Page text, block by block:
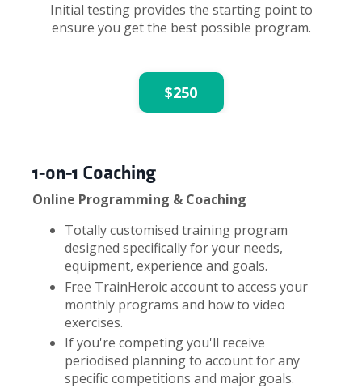
Initial testing provides the starting point to
ensure you get the best possible program.
$250
1-on-1 Coaching
Online Programming & Coaching
Totally customised training program
designed specifically for your needs,
equipment, experience and goals.
Free TrainHeroic account to access your
monthly programs and how to video
exercises.
If you're competing you'll receive
periodised planning to account for any
specific competitions and major goals.